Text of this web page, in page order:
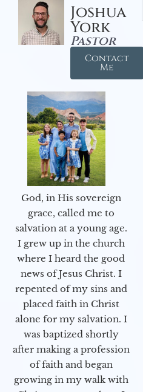
Joshua
York
Pastor
Contact
Me
God, in His sovereign
grace, called me to
salvation at a young age.
I grew up in the church
where I heard the good
news of Jesus Christ. I
repented of my sins and
placed faith in Christ
alone for my salvation. I
was baptized shortly
after making a profession
of faith and began
growing in my walk with